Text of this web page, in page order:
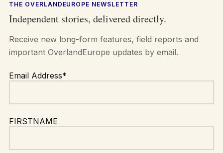
THE OVERLANDEUROPE NEWSLETTER
Independent stories, delivered directly.
Receive new long-form features, field reports and
important OverlandEurope updates by email.
Email Address*
FIRSTNAME